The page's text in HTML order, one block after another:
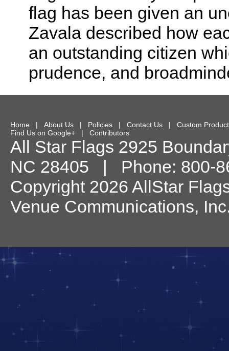
flag has been given an
Zavala described how
an outstanding citizen
prudence, and
Home | About Us | Policies | Contact Us | Custom
Find Us on Google+ | Contributors
All Star Flags 2925
NC 28405 | Phone: 800-
Copyright 2026 AllStar
Venue Communications,